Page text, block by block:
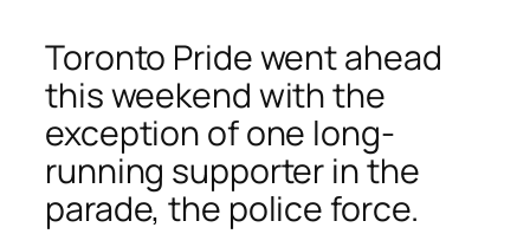
Toronto Pride went ahead
this weekend with the
exception of one long-
running supporter in the
parade, the police force.